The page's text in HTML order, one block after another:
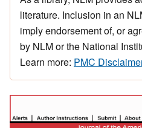
literature. Inclusion in an
imply endorsement of, or
by NLM or the National
Learn more: PMC